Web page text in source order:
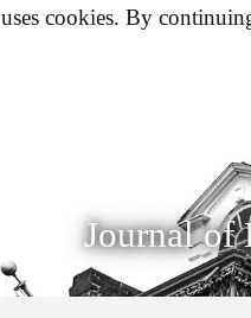
Journal of
cookies. By